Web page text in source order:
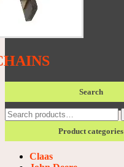
Search
Search
for:
Product categories
Claas